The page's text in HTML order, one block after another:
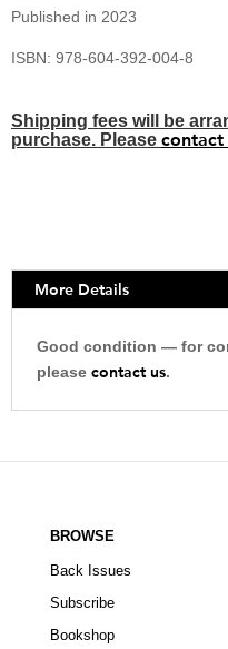
Published in 2023
ISBN: 978-604-392-004-8
Shipping fees will be
purchase. Please contact
More Details
Good condition — for
please contact us.
BROWSE
Back Issues
Subscribe
Bookshop